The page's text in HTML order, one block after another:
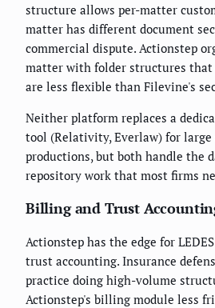
structure allows per-matter
matter has different document
commercial dispute. Actionstep
matter with folder structures that
are less flexible than Filevine's
Neither platform replaces a
tool (Relativity, Everlaw) for large
productions, but both handle the
repository work that most firms
Billing and Trust
Actionstep has the edge for
trust accounting. Insurance
practice doing high-volume
Actionstep's billing module less